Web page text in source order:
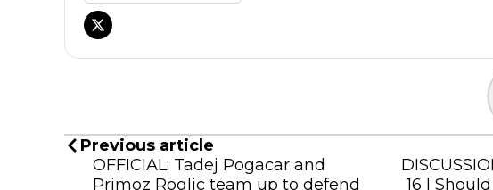
Previous article
OFFICIAL: Tadej Pogacar and
Primoz Roglic team up to defend
16 |